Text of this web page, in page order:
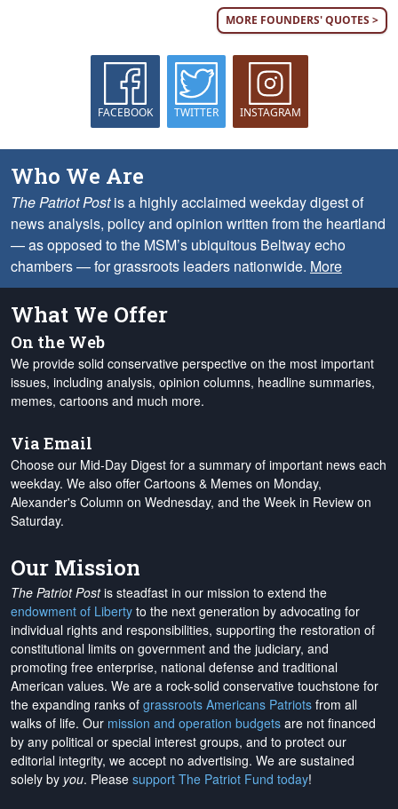
MORE FOUNDERS' QUOTES >
FACEBOOK TWITTER INSTAGRAM
Who We Are
The Patriot Postis a highly acclaimed weekday digest of
news analysis, policy and opinion written from the heartland
— as opposed to the MSM’s ubiquitous Beltway echo
chambers — for grassroots leaders nationwide. More
What We Offer
On the Web
We provide solid conservative perspective on the most important
issues, including analysis, opinion columns, headline summaries,
memes, cartoons and much more.
Via Email
Choose our Mid-Day Digest for a summary of important news each
weekday. We also offer Cartoons & Memes on Monday,
Alexander's Column on Wednesday, and the Week in Review on
Saturday.
Our Mission
The Patriot Postis steadfast in our mission to extend the
endowment of Liberty to the next generation by advocating for
individual rights and responsibilities, supporting the restoration of
constitutional limits on government and the judiciary, and
promoting free enterprise, national defense and traditional
American values. We are a rock-solid conservative touchstone for
the expanding ranks of grassroots Americans Patriots from all
walks of life. Our mission and operation budgets are not financed
by any political or special interest groups, and to protect our
editorial integrity, we accept no advertising. We are sustained
solely by you. Please support The Patriot Fund today!